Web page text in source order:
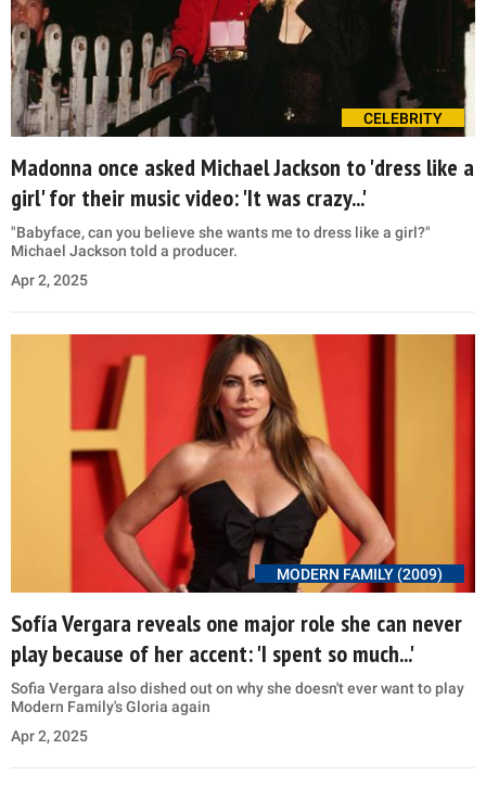
CELEBRITY
Madonna once asked Michael Jackson to 'dress like a
girl' for their music video: 'It was crazy...'
"Babyface, can you believe she wants me to dress like a girl?"
Michael Jackson told a producer.
Apr 2, 2025
MODERN FAMILY (2009)
Sofía Vergara reveals one major role she can never
play because of her accent: 'I spent so much...'
Sofia Vergara also dished out on why she doesn't ever want to play
Modern Family's Gloria again
Apr 2, 2025